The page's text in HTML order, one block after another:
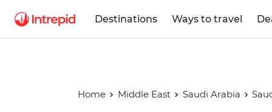
Destinations Ways to travel
Home Middle East Saudi Arabia